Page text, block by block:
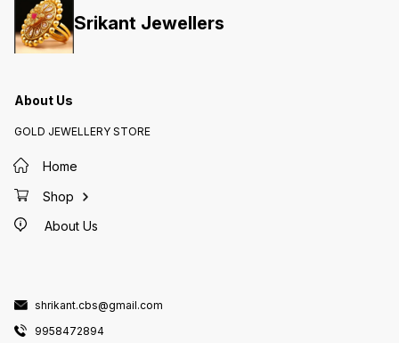
Srikant Jewellers
About Us
GOLD JEWELLERY STORE
Home
Shop
About Us
shrikant.cbs@gmail.com
9958472894